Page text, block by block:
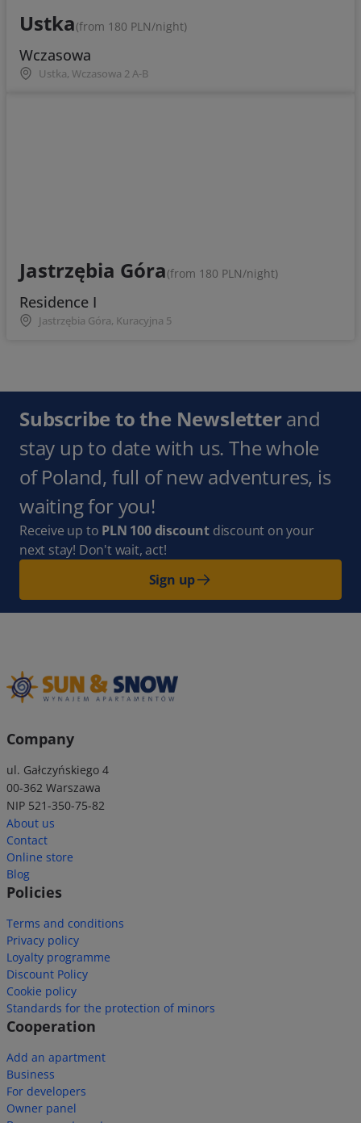
Ustka(from 180 PLN/night)
Wczasowa
Ustka, Wczasowa 2 A-B
Jastrzębia Góra(from 180 PLN/night)
Residence I
Jastrzębia Góra, Kuracyjna 5
Subscribe to the Newsletterand
stay up to date with us. The whole
of Poland, full of new adventures, is
waiting for you!
Receive up to PLN 100 discount discount on your
next stay! Don't wait, act!
Sign up
Company
ul. Gałczyńskiego 4
00-362 Warszawa
NIP 521-350-75-82
About us
Contact
Online store
Blog
Policies
Terms and conditions
Privacy policy
Loyalty programme
Discount Policy
Cookie policy
Standards for the protection of minors
Cooperation
Add an apartment
Business
For developers
Owner panel